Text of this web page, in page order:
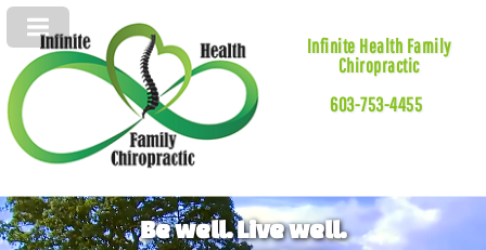
Infinite Health Family
Chiropractic
603-753-4455
Be well. Live well.